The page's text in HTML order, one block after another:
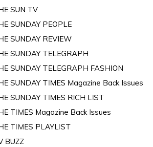
SUN TV
SUNDAY PEOPLE
SUNDAY REVIEW
SUNDAY TELEGRAPH
SUNDAY TELEGRAPH FASHION
SUNDAY TIMES Magazine Back Issues
SUNDAY TIMES RICH LIST
TIMES Magazine Back Issues
TIMES PLAYLIST
BUZZ